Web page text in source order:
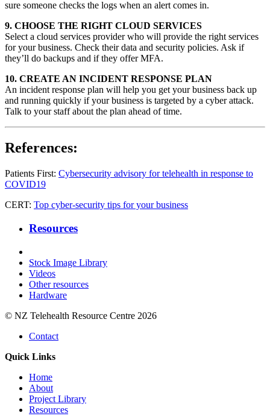
sure someone checks the logs when an alert comes in.
9. CHOOSE THE RIGHT CLOUD SERVICES
Select a cloud services provider who will provide the right services
for your business. Check their data and security policies. Ask if
they’ll do backups and if they offer MFA.
10. CREATE AN INCIDENT RESPONSE PLAN
An incident response plan will help you get your business back up
and running quickly if your business is targeted by a cyber attack.
Talk to your staff about the plan ahead of time.
References:
Patients First: Cybersecurity advisory for telehealth in response to
COVID19
CERT: Top cyber-security tips for your business
Resources
Stock Image Library
Videos
Other resources
Hardware
© NZ Telehealth Resource Centre 2026
Contact
Quick Links
Home
About
Project Library
Resources